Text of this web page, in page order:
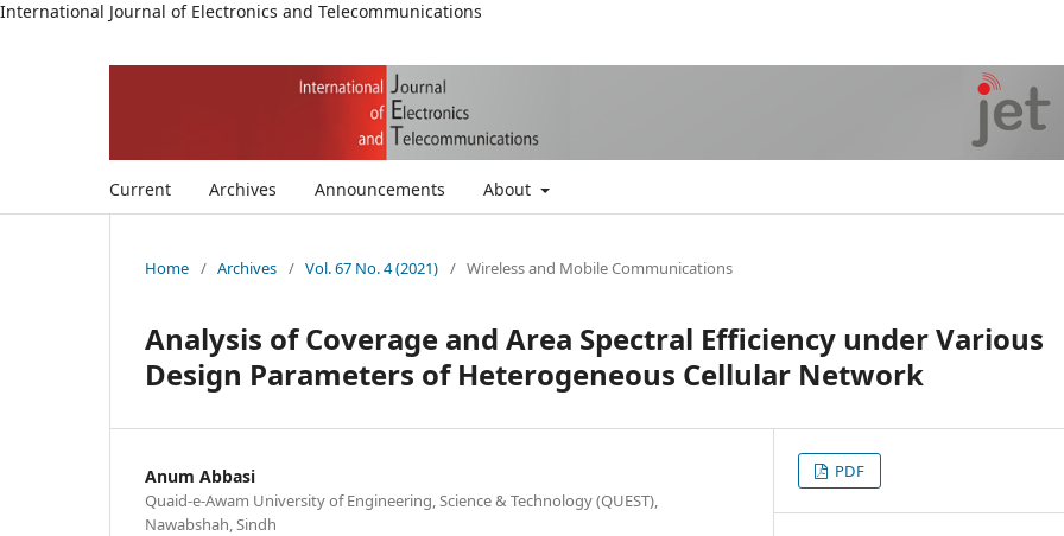
International Journal of Electronics and Telecommunications
Current Archives Announcements About
Home / Archives / Vol. 67 No. 4 (2021) / Wireless and Mobile Communications
Analysis of Coverage and Area Spectral Efficiency under Various
Design Parameters of Heterogeneous Cellular Network
Anum Abbasi
Quaid-e-Awam University of Engineering, Science & Technology (QUEST),
Nawabshah, Sindh
PDF